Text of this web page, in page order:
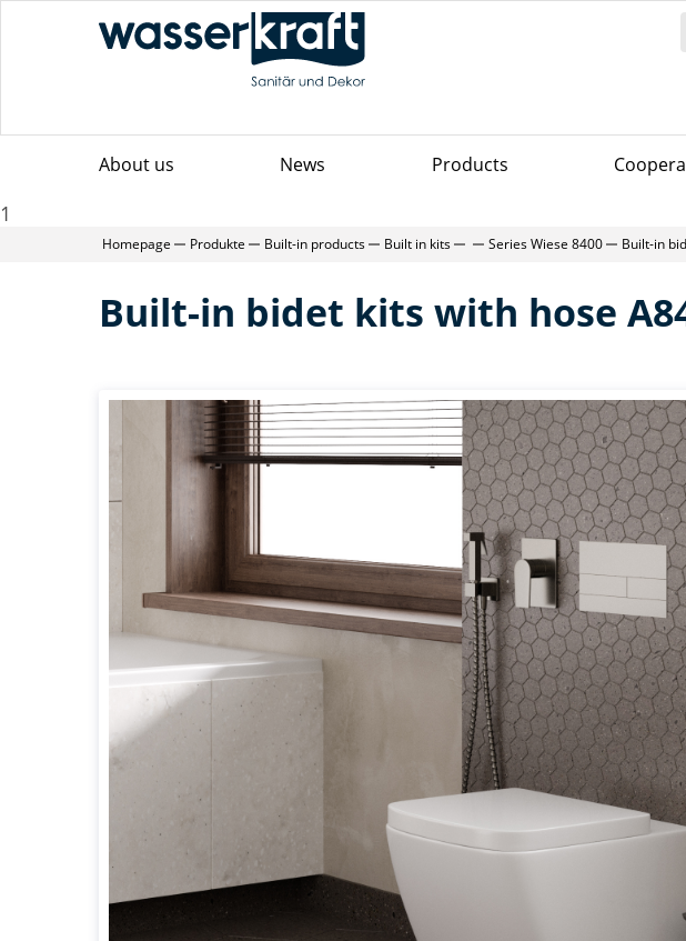
About us News Products
1
Homepage Produkte Built-in products Built in kits Series Wiese 8400 Built-in
Built-in bidet kits with hose